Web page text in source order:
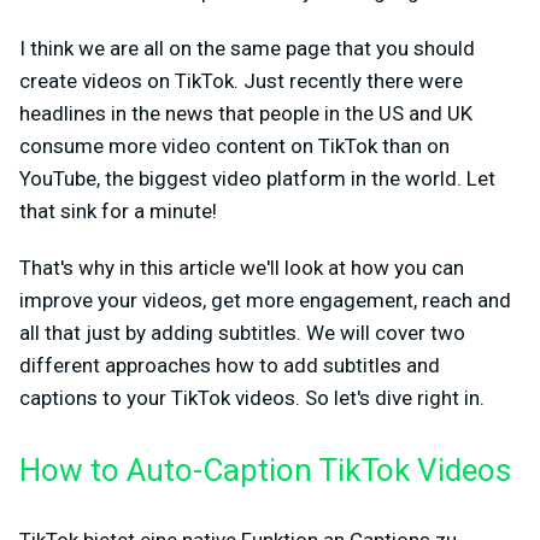
I think we are all on the same page that you should
create videos on TikTok. Just recently there were
headlines in the news that people in the US and UK
consume more video content on TikTok than on
YouTube, the biggest video platform in the world. Let
that sink for a minute!
That's why in this article we'll look at how you can
improve your videos, get more engagement, reach and
all that just by adding subtitles. We will cover two
different approaches how to add subtitles and
captions to your TikTok videos. So let's dive right in.
How to Auto-Caption TikTok Videos